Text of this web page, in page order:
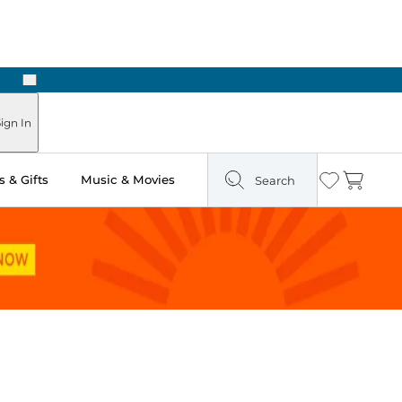
Next
In
& Gifts Music & Movies Search Wishlist
Cart